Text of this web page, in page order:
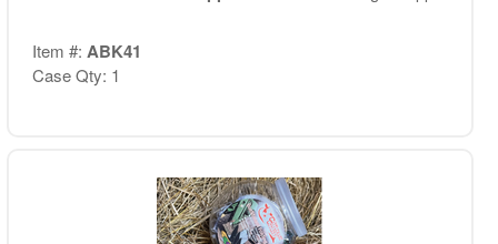
Item #: ABK41
Case Qty: 1